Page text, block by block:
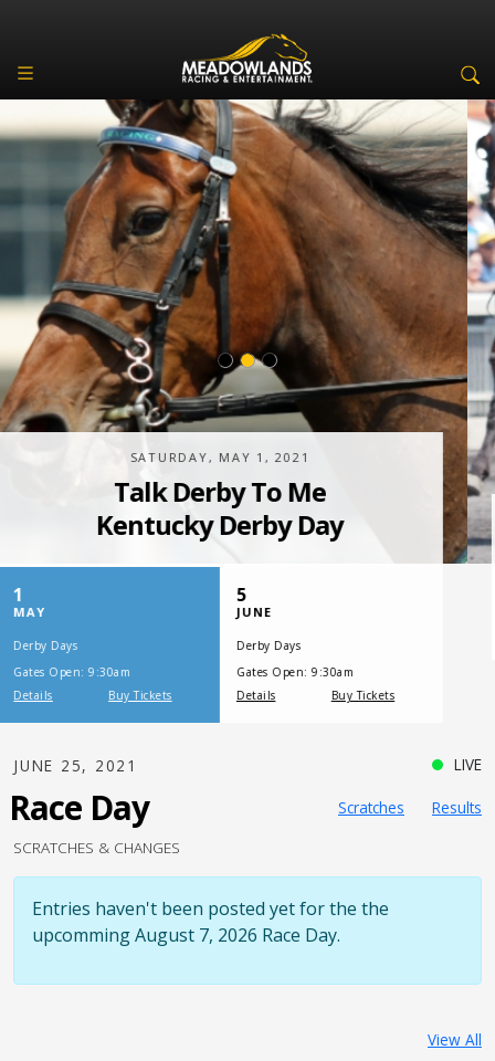
SATURDAY, JULY 17, 2021
One Night,
One Place
JUNE 25, 2021 LIVE
Race Day Scratches
Results
SCRATCHES & CHANGES
Entries haven't been posted yet for the the
upcomming August 7, 2026 Race Day.
View All